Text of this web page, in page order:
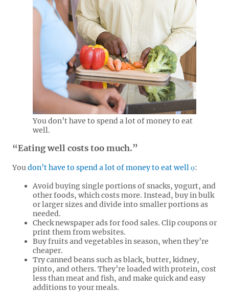
You don’t have to spend a lot of money to eat
well.
“Eating well costs too much.”
Youdon’t have to spend a lot of money to eat well
:
Avoid buying single portions of snacks, yogurt, and
other foods, which costs more. Instead, buy in bulk
or larger sizes and divide into smaller portions as
needed.
Check newspaper ads for food sales. Clip coupons or
print them from websites.
Buy fruits and vegetables in season, when they’re
cheaper.
Try canned beans such as black, butter, kidney,
pinto, and others. They’re loaded with protein, cost
less than meat and fish, and make quick and easy
additions to your meals.